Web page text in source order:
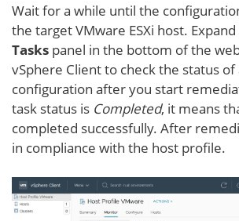
Wait for a while until the
the target VMware ESXi host.
Tasks panel in the bottom of the
vSphere Client to check the status
configuration after you start
task status is Completed, it means
completed successfully. After
in compliance with the host profile.